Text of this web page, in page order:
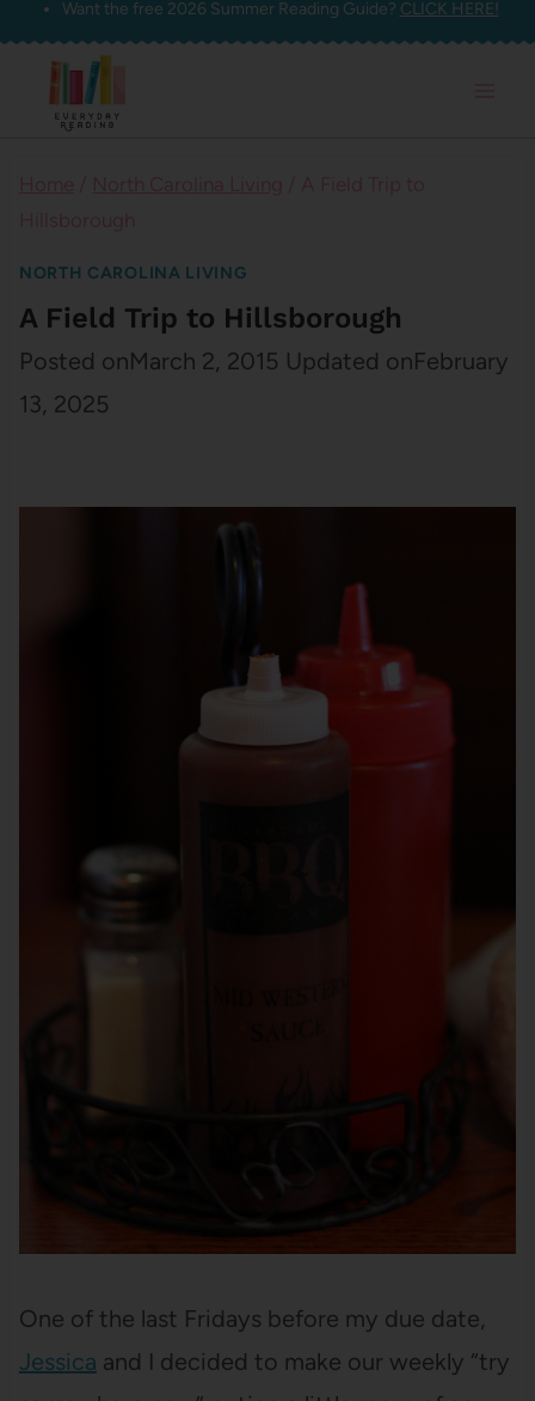
Skip
content
Want the free 2026 Summer Reading Guide? CLICK HERE!
NORTH CAROLINA LIVING
A Field Trip to Hillsborough
Posted onMarch 2, 2015 Updated onFebruary
13, 2025
One of the last Fridays before my due date,
Jessica and I decided to make our weekly “try